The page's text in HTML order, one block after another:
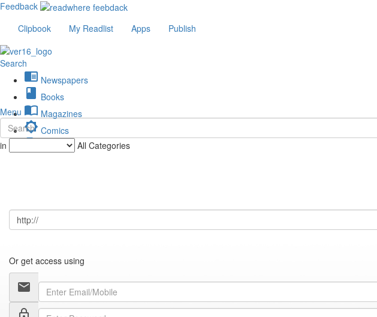
Feedback
Clipbook
My Readlist Apps Publish
Search
chrome_reader_mode Newspapers
book Books
import_contacts Magazines
brightness_low Comics
description Journals
Menu
in All Categories
Or get access using
email